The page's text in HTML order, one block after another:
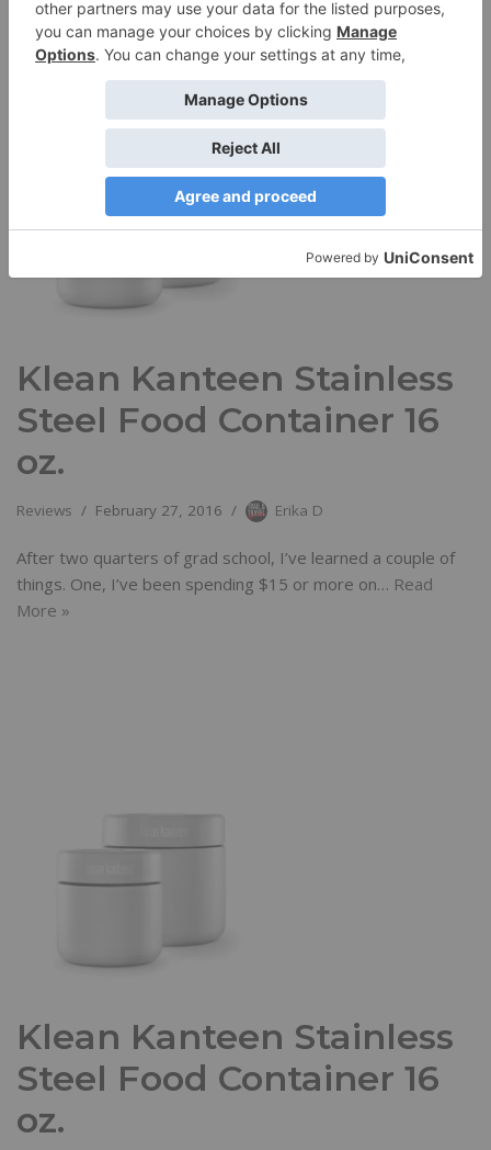
Klean Kanteen Stainless
Steel Food Container 16
oz.
Reviews February 27, 2016 Erika D
After two quarters of grad school, I’ve learned a couple of
things. One, I’ve been spending $15 or more on… Read
More »
Klean Kanteen Stainless
Steel Food Container 16
oz.